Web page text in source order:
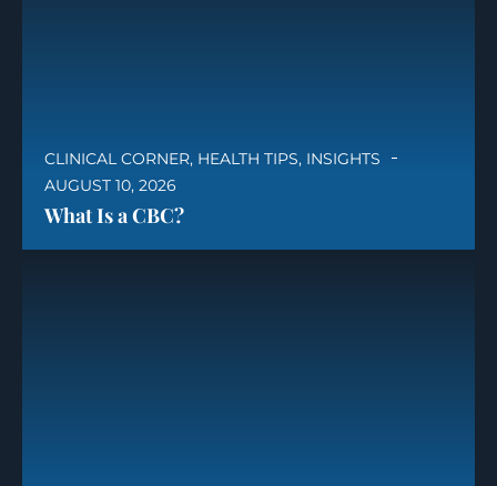
CLINICAL CORNER, HEALTH TIPS, INSIGHTS
AUGUST 10, 2026
What Is a CBC?